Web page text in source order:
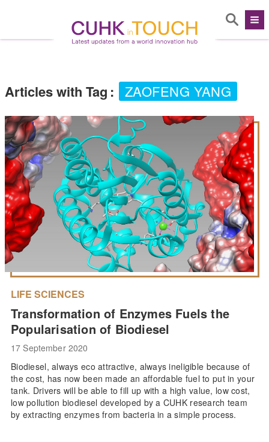
Articles with Tag : ZAOFENG YANG
LIFE SCIENCES
Transformation of Enzymes Fuels the
Popularisation of Biodiesel
17 September 2020
Biodiesel, always eco attractive, always ineligible because of
the cost, has now been made an affordable fuel to put in your
tank. Drivers will be able to fill up with a high value, low cost,
low pollution biodiesel developed by a CUHK research team
by extracting enzymes from bacteria in a simple process.